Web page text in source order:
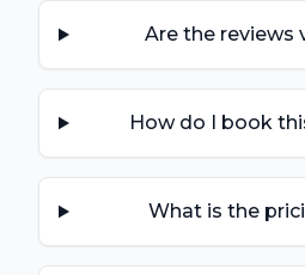
Are the reviews
How do I book
What is the